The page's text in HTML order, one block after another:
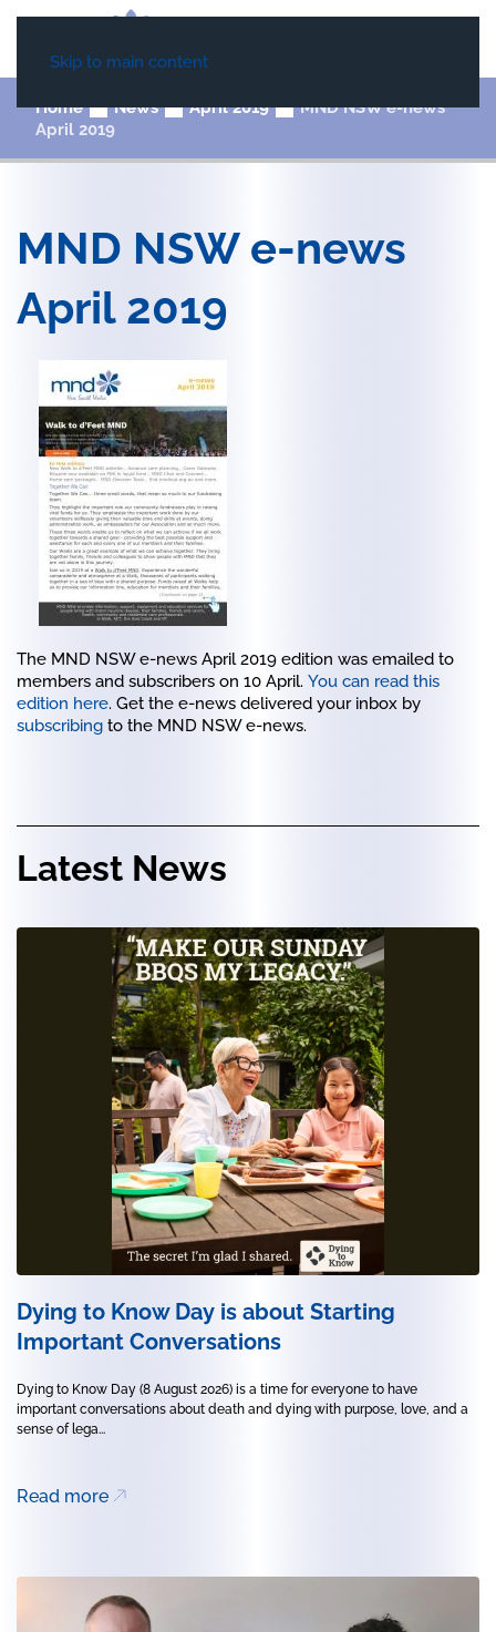
Skip to main content
Home News April 2019
MND NSW e-news
April 2019
MND NSW e-news
April 2019
The MND NSW e-news April 2019 edition was emailed to
members and subscribers on 10 April. You can read this
edition here. Get the e-news delivered your inbox by
subscribing to the MND NSW e-news.
Latest News
Dying to Know Day is about Starting
Important Conversations
Dying to Know Day (8 August 2026) is a time for everyone to have
important conversations about death and dying with purpose, love, and a
sense of lega...
Read more